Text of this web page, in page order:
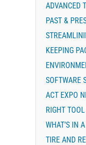
ADVANCED
PAST &
KEEPING
SOFTWARE
ACT EXPO
RIGHT
WHAT’S IN
TIRE AND